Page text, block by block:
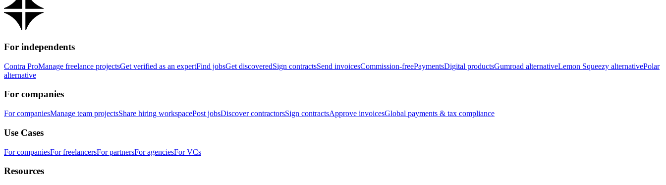
For independents
Contra ProManage freelance projectsGet verified as an expertFind jobsGet discoveredSign contractsSend invoicesCommission-freePaymentsDigital productsGumroad alternativeLemon Squeezy alternativePolar
alternative
For companies
For companiesManage team projectsShare hiring workspacePost jobsDiscover contractorsSign contractsApprove invoicesGlobal payments & tax compliance
Use Cases
For companiesFor freelancersFor partnersFor agenciesFor VCs
Resources